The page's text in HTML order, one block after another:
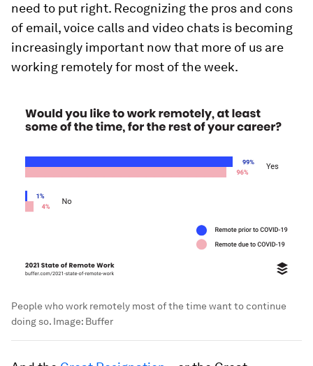
need to put right. Recognizing the pros and cons
of email, voice calls and video chats is becoming
increasingly important now that more of us are
working remotely for most of the week.
People who work remotely most of the time want to continue
doing so. Image: Buffer